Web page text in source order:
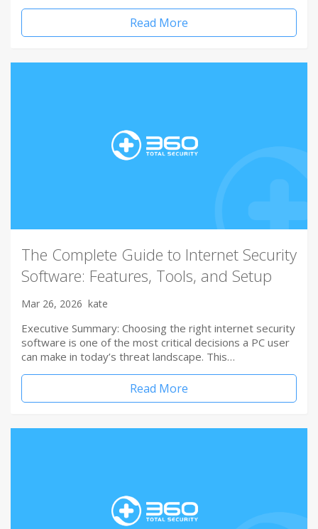
Read More
The Complete Guide to Internet Security
Software: Features, Tools, and Setup
Mar 26, 2026 kate
Executive Summary: Choosing the right internet security
software is one of the most critical decisions a PC user
can make in today’s threat landscape. This…
Read More